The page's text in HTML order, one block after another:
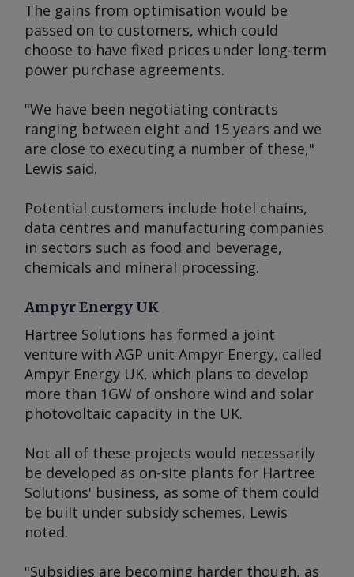
The gains from optimisation would be
passed on to customers, which could
choose to have fixed prices under long-term
power purchase agreements.
"We have been negotiating contracts
ranging between eight and 15 years and we
are close to executing a number of these,"
Lewis said.
Potential customers include hotel chains,
data centres and manufacturing companies
in sectors such as food and beverage,
chemicals and mineral processing.
Ampyr Energy UK
Hartree Solutions has formed a joint
venture with AGP unit Ampyr Energy, called
Ampyr Energy UK, which plans to develop
more than 1GW of onshore wind and solar
photovoltaic capacity in the UK.
Not all of these projects would necessarily
be developed as on-site plants for Hartree
Solutions' business, as some of them could
be built under subsidy schemes, Lewis
noted.
"Subsidies are becoming harder though, as